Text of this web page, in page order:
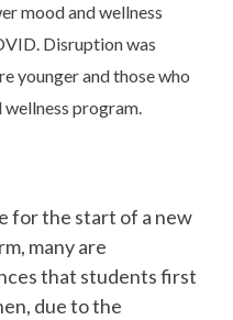
mood and wellness
Disruption was
younger and those who
program.
for the start of a new
many are
that students first
due to the